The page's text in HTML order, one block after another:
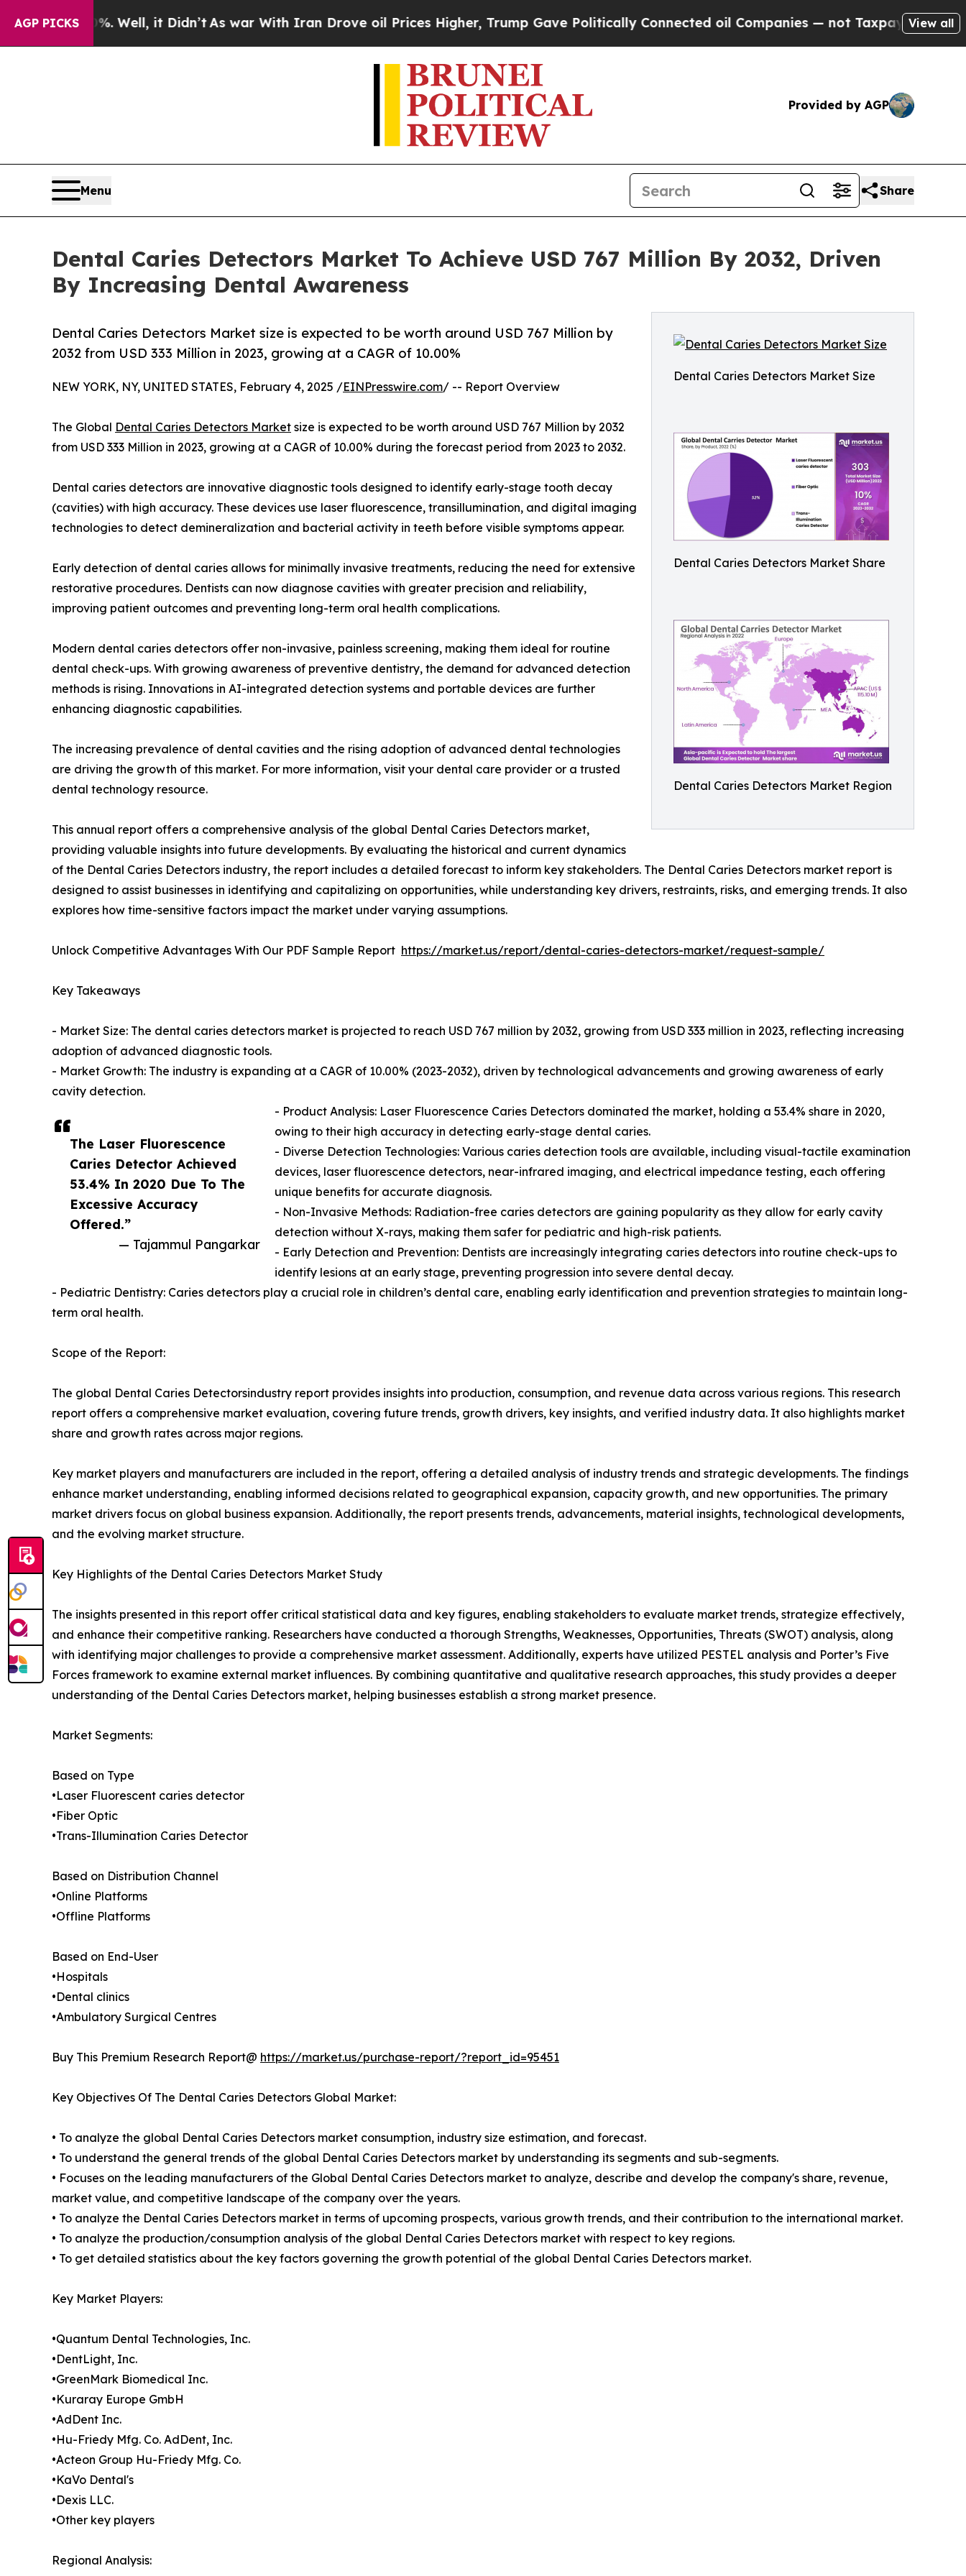
AGP PICKS
Well, it Didn’tAs war With Iran Drove oil Prices Higher, Trump Gave Politically Connected oil Companies — not Taxpayers — the Chance to
View all
Provided by AGP
Menu Share
Dental Caries Detectors Market To Achieve USD 767 Million By 2032, Driven
By Increasing Dental Awareness
Dental Caries Detectors Market Size
Dental Caries Detectors Market Share
Dental Caries Detectors Market Region
Dental Caries Detectors Market size is expected to be worth around USD 767 Million by
2032 from USD 333 Million in 2023, growing at a CAGR of 10.00%
The Laser Fluorescence
Caries Detector Achieved
53.4% ​​In 2020 Due To The
Excessive Accuracy
Offered.”
— Tajammul Pangarkar
NEW YORK, NY, UNITED STATES, February 4, 2025 /EINPresswire.com/ -- Report Overview
The Global Dental Caries Detectors Market size is expected to be worth around USD 767 Million by 2032
from USD 333 Million in 2023, growing at a CAGR of 10.00% during the forecast period from 2023 to 2032.
Dental caries detectors are innovative diagnostic tools designed to identify early-stage tooth decay
(cavities) with high accuracy. These devices use laser fluorescence, transillumination, and digital imaging
technologies to detect demineralization and bacterial activity in teeth before visible symptoms appear.
Early detection of dental caries allows for minimally invasive treatments, reducing the need for extensive
restorative procedures. Dentists can now diagnose cavities with greater precision and reliability,
improving patient outcomes and preventing long-term oral health complications.
Modern dental caries detectors offer non-invasive, painless screening, making them ideal for routine
dental check-ups. With growing awareness of preventive dentistry, the demand for advanced detection
methods is rising. Innovations in AI-integrated detection systems and portable devices are further
enhancing diagnostic capabilities.
The increasing prevalence of dental cavities and the rising adoption of advanced dental technologies
are driving the growth of this market. For more information, visit your dental care provider or a trusted
dental technology resource.
This annual report offers a comprehensive analysis of the global Dental Caries Detectors market,
providing valuable insights into future developments. By evaluating the historical and current dynamics
of the Dental Caries Detectors industry, the report includes a detailed forecast to inform key stakeholders. The Dental Caries Detectors market report is
designed to assist businesses in identifying and capitalizing on opportunities, while understanding key drivers, restraints, risks, and emerging trends. It also
explores how time-sensitive factors impact the market under varying assumptions.
Unlock Competitive Advantages With Our PDF Sample Report https://market.us/report/dental-caries-detectors-market/request-sample/
Key Takeaways
- Market Size: The dental caries detectors market is projected to reach USD 767 million by 2032, growing from USD 333 million in 2023, reflecting increasing
adoption of advanced diagnostic tools.
- Market Growth: The industry is expanding at a CAGR of 10.00% (2023-2032), driven by technological advancements and growing awareness of early
cavity detection.
- Product Analysis: Laser Fluorescence Caries Detectors dominated the market, holding a 53.4% share in 2020,
owing to their high accuracy in detecting early-stage dental caries.
- Diverse Detection Technologies: Various caries detection tools are available, including visual-tactile examination
devices, laser fluorescence detectors, near-infrared imaging, and electrical impedance testing, each offering
unique benefits for accurate diagnosis.
- Non-Invasive Methods: Radiation-free caries detectors are gaining popularity as they allow for early cavity
detection without X-rays, making them safer for pediatric and high-risk patients.
- Early Detection and Prevention: Dentists are increasingly integrating caries detectors into routine check-ups to
identify lesions at an early stage, preventing progression into severe dental decay.
- Pediatric Dentistry: Caries detectors play a crucial role in children’s dental care, enabling early identification and prevention strategies to maintain long-
term oral health.
Scope of the Report:
The global Dental Caries Detectorsindustry report provides insights into production, consumption, and revenue data across various regions. This research
report offers a comprehensive market evaluation, covering future trends, growth drivers, key insights, and verified industry data. It also highlights market
share and growth rates across major regions.
Key market players and manufacturers are included in the report, offering a detailed analysis of industry trends and strategic developments. The findings
enhance market understanding, enabling informed decisions related to geographical expansion, capacity growth, and new opportunities. The primary
market drivers focus on global business expansion. Additionally, the report presents trends, advancements, material insights, technological developments,
and the evolving market structure.
Key Highlights of the Dental Caries Detectors Market Study
The insights presented in this report offer critical statistical data and key figures, enabling stakeholders to evaluate market trends, strategize effectively,
and enhance their competitive ranking. Researchers have conducted a thorough Strengths, Weaknesses, Opportunities, Threats (SWOT) analysis, along
with identifying major challenges to provide a comprehensive market assessment. Additionally, experts have utilized PESTEL analysis and Porter’s Five
Forces framework to examine external market influences. By combining quantitative and qualitative research approaches, this study provides a deeper
understanding of the Dental Caries Detectors market, helping businesses establish a strong market presence.
Market Segments:
Based on Type
•Laser Fluorescent caries detector
•Fiber Optic
•Trans-Illumination Caries Detector
Based on Distribution Channel
•Online Platforms
•Offline Platforms
Based on End-User
•Hospitals
•Dental clinics
•Ambulatory Surgical Centres
Buy This Premium Research Report@ https://market.us/purchase-report/?report_id=95451
Key Objectives Of The Dental Caries Detectors Global Market:
• To analyze the global Dental Caries Detectors market consumption, industry size estimation, and forecast.
• To understand the general trends of the global Dental Caries Detectors market by understanding its segments and sub-segments.
• Focuses on the leading manufacturers of the Global Dental Caries Detectors market to analyze, describe and develop the company's share, revenue,
market value, and competitive landscape of the company over the years.
• To analyze the Dental Caries Detectors market in terms of upcoming prospects, various growth trends, and their contribution to the international market.
• To analyze the production/consumption analysis of the global Dental Caries Detectors market with respect to key regions.
• To get detailed statistics about the key factors governing the growth potential of the global Dental Caries Detectors market.
Key Market Players:
•Quantum Dental Technologies, Inc.
•DentLight, Inc.
•GreenMark Biomedical Inc.
•Kuraray Europe GmbH
•AdDent Inc.
•Hu-Friedy Mfg. Co. AdDent, Inc.
•Acteon Group Hu-Friedy Mfg. Co.
•KaVo Dental's
•Dexis LLC.
•Other key players
Regional Analysis: